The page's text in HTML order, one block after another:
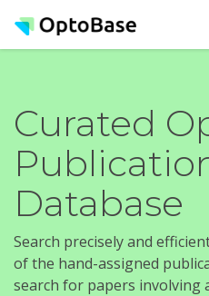
Curated
Database
Search precisely and
of the hand-assigned
search for papers involving